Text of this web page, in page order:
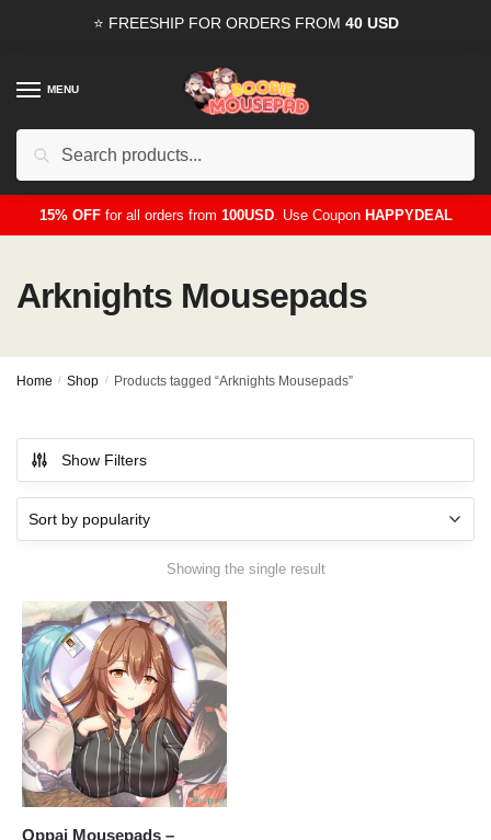
⭐ FREESHIP FOR ORDERS FROM 40 USD
MENU
15% OFFfor all orders from 100USD. Use CouponHAPPYDEAL
Arknights Mousepads
Home / Shop / Products tagged “Arknights Mousepads”
Show Filters
Showing the single result
Oppai Mousepads –